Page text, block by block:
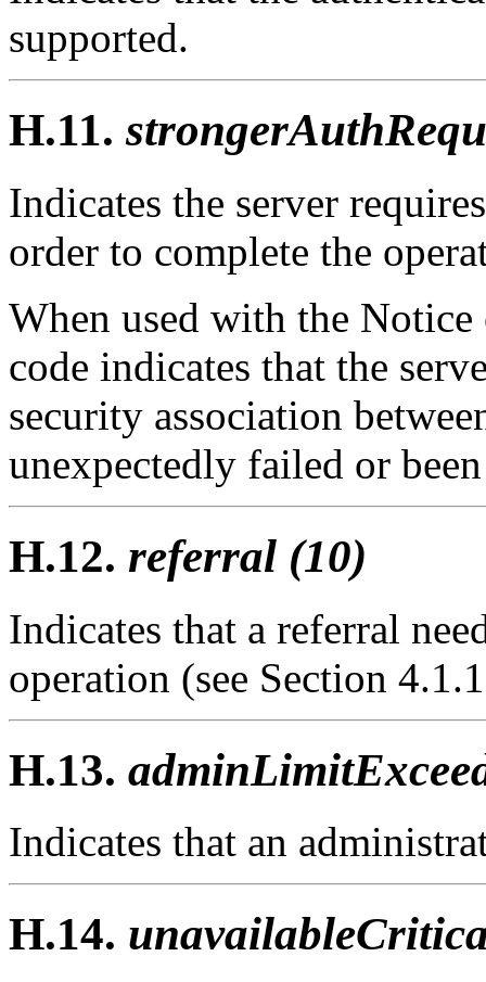
supported.
H.11.
Indicates the server
order to complete the
When used with the
code indicates that the
security association
unexpectedly failed or
H.12. referral (10)
Indicates that a referral
operation (see Section
H.13.
Indicates that an
H.14.